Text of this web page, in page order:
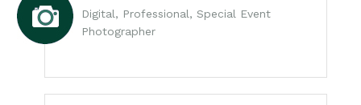
Digital, Professional, Special Event
Photographer